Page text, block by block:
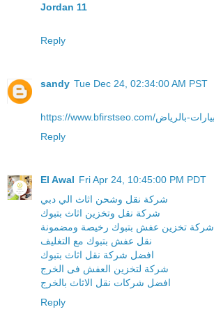
Jordan 11
Reply
sandy Tue Dec 24, 02:34:00 AM PST
Reply
El Awal Fri Apr 24, 10:45:00 PM PDT
شركة نقل وشحن اثاث الي دبي
شركة نقل وتخزين اثاث بتبوك
شركة تخزين عفش بتبوك رخيصة ومضمونة
نقل عفش بتبوك مع التغليف
افضل شركة نقل اثاث بتبوك
شركة لتخزين العفش فى الخرج
افضل شركات نقل الاثاث بالخرج
Reply